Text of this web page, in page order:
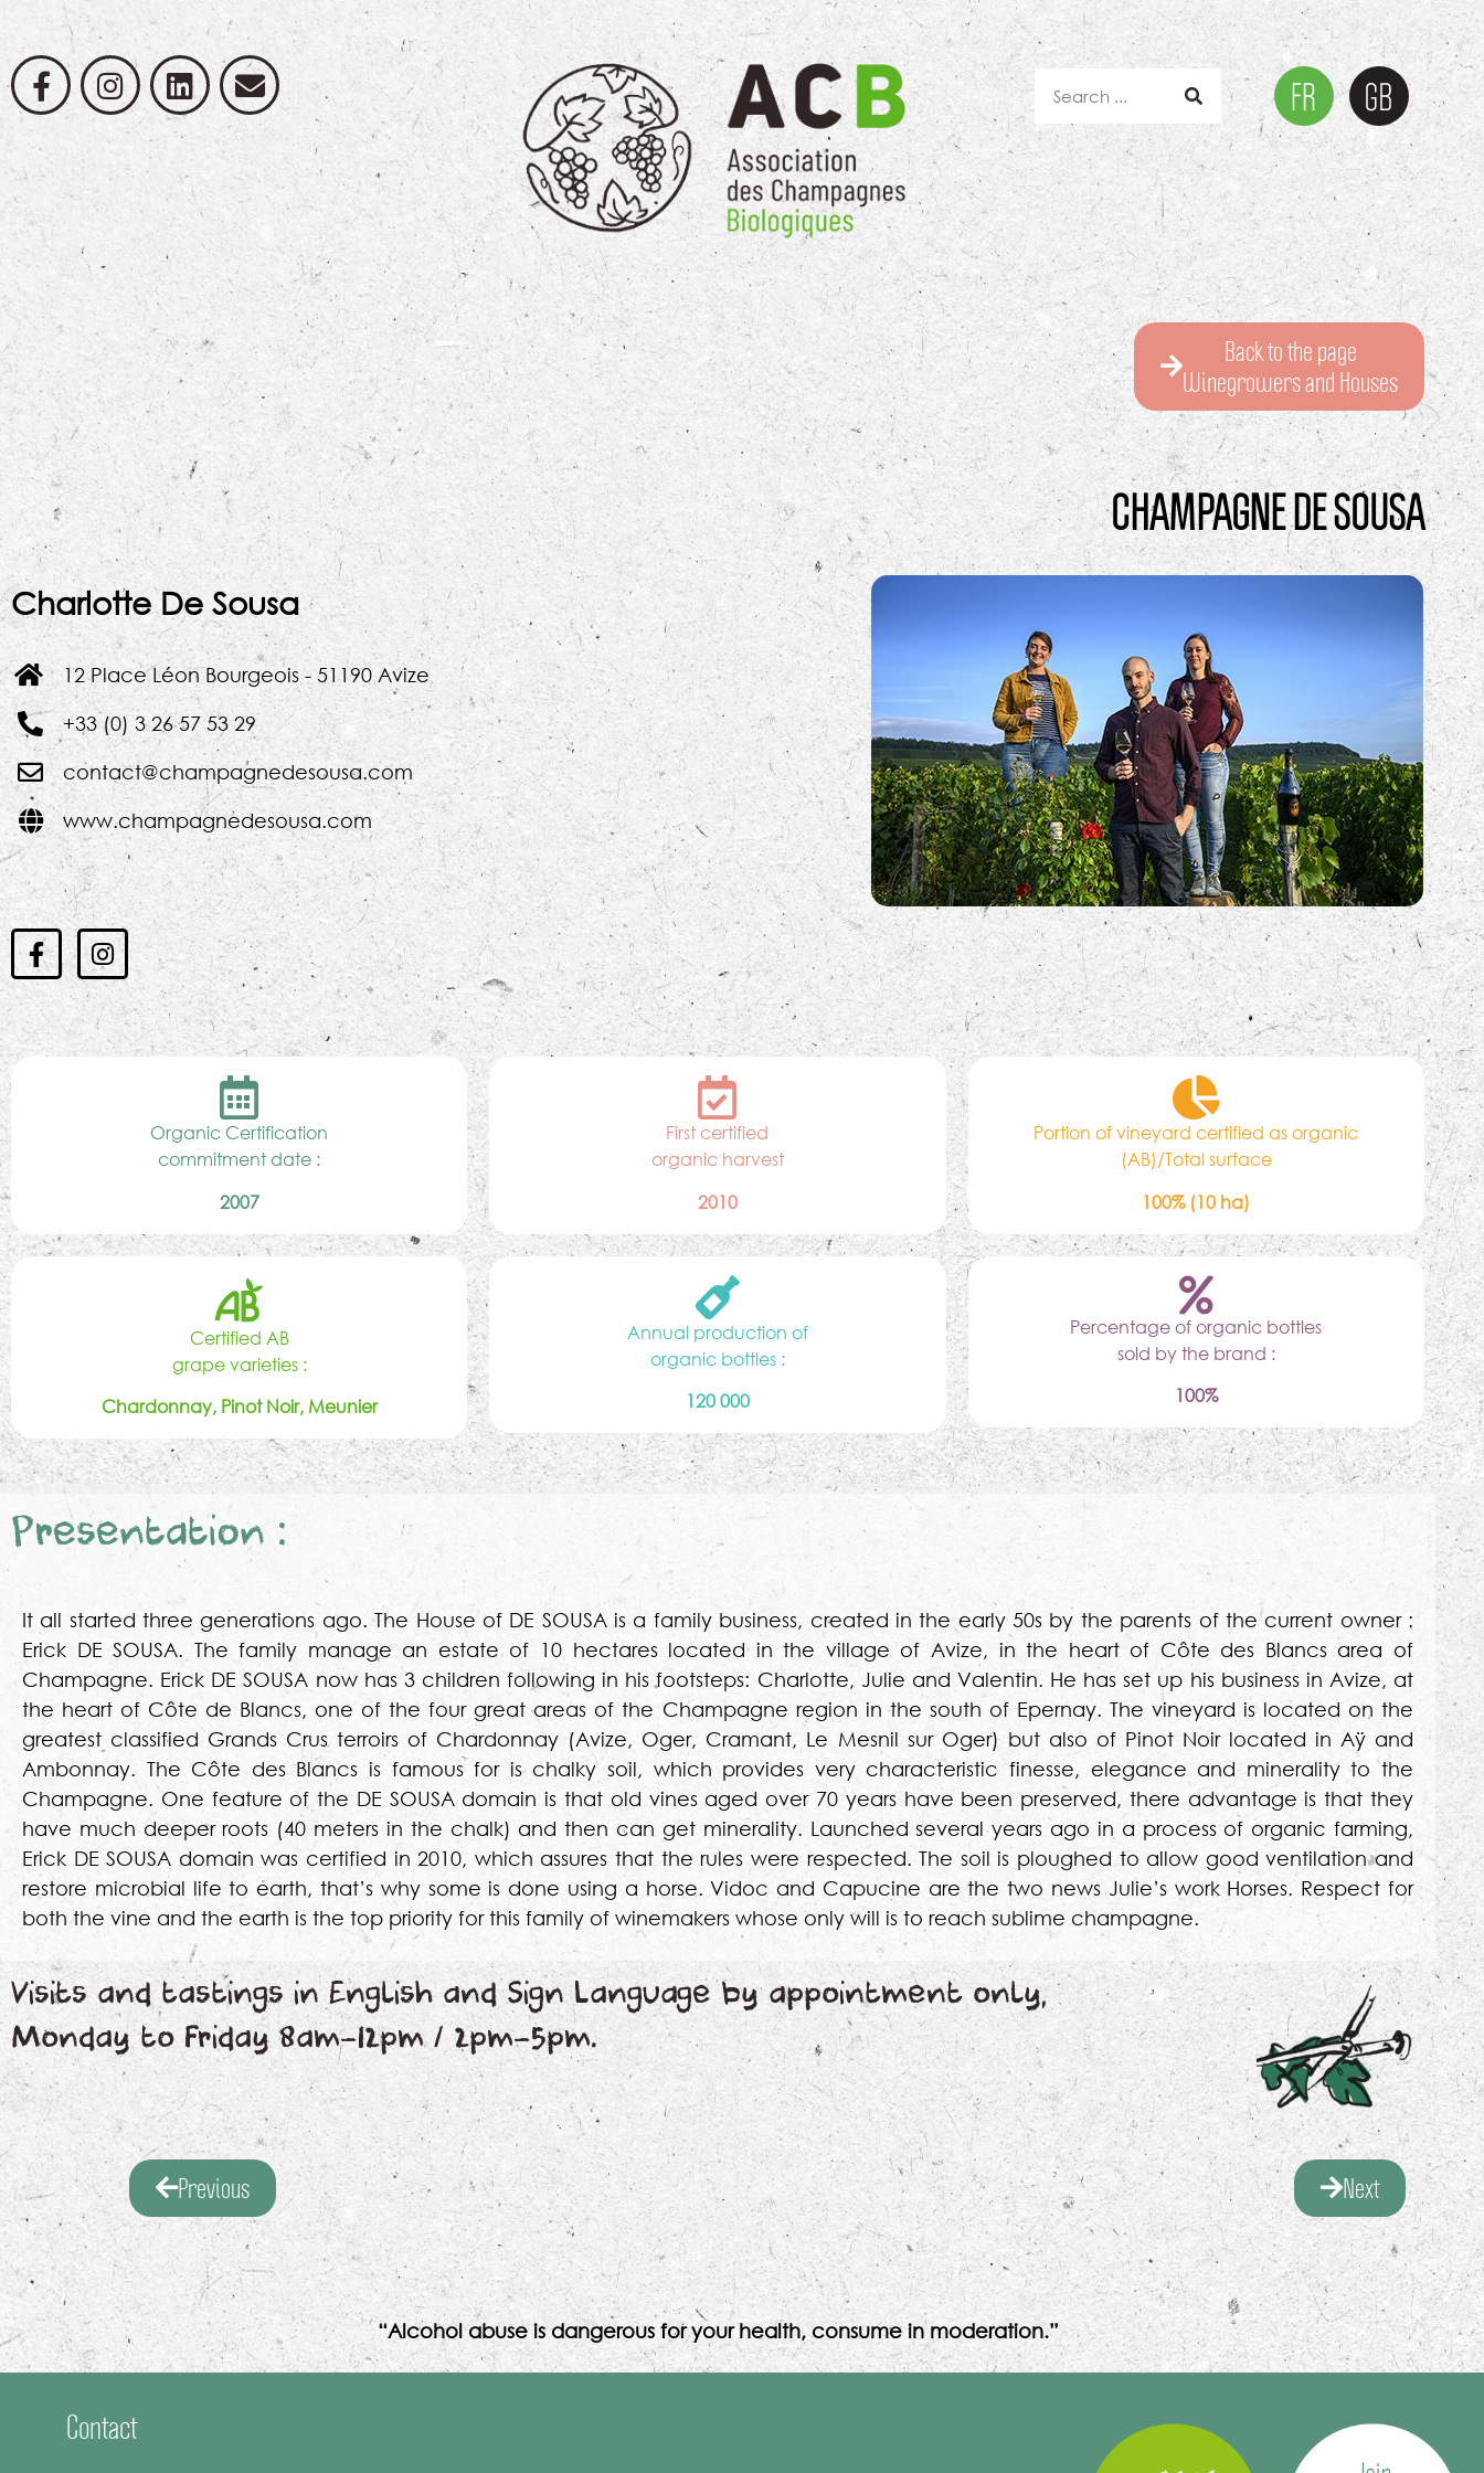
Back to the page
Winegrowers and Houses
CHAMPAGNE DE SOUSA
Charlotte De Sousa
12 Place Léon Bourgeois - 51190 Avize
+33 (0) 3 26 57 53 29
contact@champagnedesousa.com
www.champagnedesousa.com
Organic Certification
commitment date :
2007
First certified
organic harvest
2010
Portion of vineyard certified as organic
(AB)/Total surface
100% (10 ha)
Certified AB
grape varieties :
Chardonnay, Pinot Noir, Meunier
Annual production of
organic bottles :
120 000
Percentage of organic bottles
sold by the brand :
100%
Presentation :
It all started three generations ago. The House of DE SOUSA is a family business, created in the early 50s by the parents of the current owner :
Erick DE SOUSA. The family manage an estate of 10 hectares located in the village of Avize, in the heart of Côte des Blancs area of
Champagne. Erick DE SOUSA now has 3 children following in his footsteps: Charlotte, Julie and Valentin. He has set up his business in Avize, at
the heart of Côte de Blancs, one of the four great areas of the Champagne region in the south of Epernay. The vineyard is located on the
greatest classified Grands Crus terroirs of Chardonnay (Avize, Oger, Cramant, Le Mesnil sur Oger) but also of Pinot Noir located in Aÿ and
Ambonnay. The Côte des Blancs is famous for is chalky soil, which provides very characteristic finesse, elegance and minerality to the
Champagne. One feature of the DE SOUSA domain is that old vines aged over 70 years have been preserved, there advantage is that they
have much deeper roots (40 meters in the chalk) and then can get minerality. Launched several years ago in a process of organic farming,
Erick DE SOUSA domain was certified in 2010, which assures that the rules were respected. The soil is ploughed to allow good ventilation and
restore microbial life to earth, that’s why some is done using a horse. Vidoc and Capucine are the two news Julie’s work Horses. Respect for
both the vine and the earth is the top priority for this family of winemakers whose only will is to reach sublime champagne.
Visits and tastings in English and Sign Language by appointment only,
Monday to Friday 8am-12pm / 2pm-5pm.
Previous Next
“Alcohol abuse is dangerous for your health, consume in moderation.”
Contact